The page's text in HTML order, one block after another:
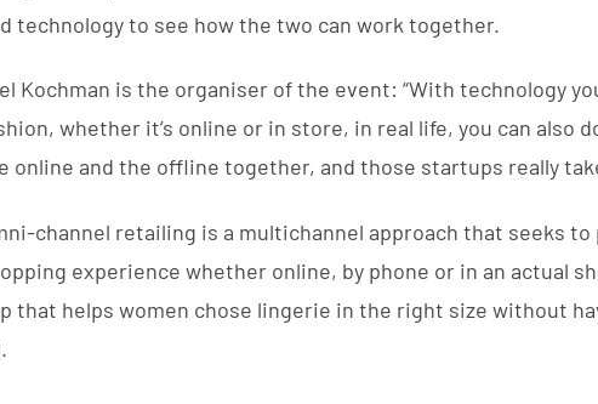
technology to see how the two can work together.
Kochman is the organiser of the event: “With technology
whether it’s online or in store, in real life, you can also
online and the offline together, and those startups really
channel retailing is a multichannel approach that seeks
experience whether online, by phone or in an actual
that helps women chose lingerie in the right size without